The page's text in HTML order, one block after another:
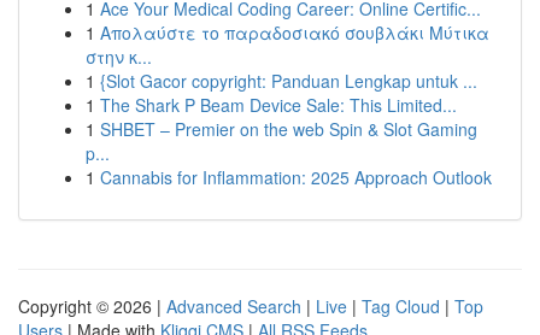
1 Ace Your Medical Coding Career: Online Certific...
1 Απολαύστε το παραδοσιακό σουβλάκι Μύτικα
στην κ...
1 {Slot Gacor copyright: Panduan Lengkap untuk ...
1 The Shark P Beam Device Sale: This Limited...
1 SHBET – Premier on the web Spin & Slot Gaming
p...
1 Cannabis for Inflammation: 2025 Approach Outlook
Copyright © 2026 | Advanced Search | Live | Tag Cloud | Top
Users | Made with Kliqqi CMS | All RSS Feeds